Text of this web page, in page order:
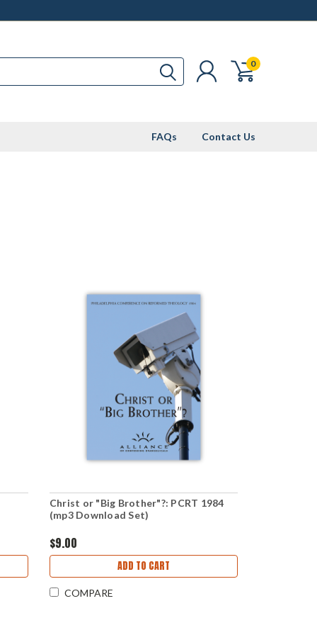
0
FAQs Contact Us
Christ or "Big Brother"?: PCRT 1984
(mp3 Download Set)
$9.00
ADD TO CART
COMPARE